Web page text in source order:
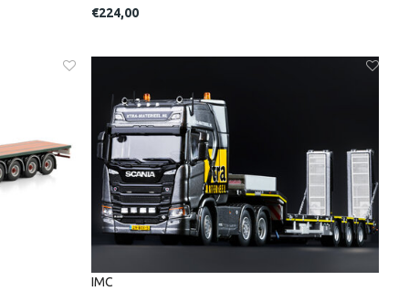
LINE
€224,00
IMC